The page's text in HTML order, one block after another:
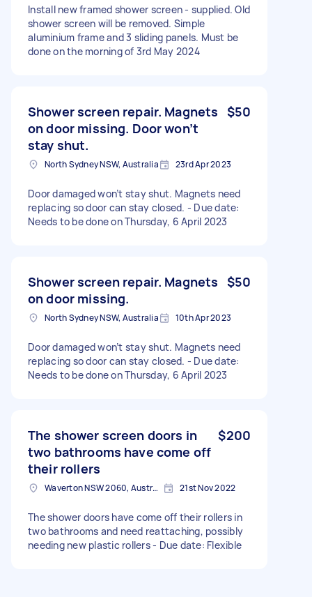
Install new framed shower screen - supplied. Old
shower screen will be removed. Simple
aluminium frame and 3 sliding panels. Must be
done on the morning of 3rd May 2024
Shower screen repair. Magnets
on door missing. Door won’t
stay shut.
$50
North Sydney NSW, Australia 23rd Apr 2023
Door damaged won’t stay shut. Magnets need
replacing so door can stay closed. - Due date:
Needs to be done on Thursday, 6 April 2023
Shower screen repair. Magnets
on door missing.
$50
North Sydney NSW, Australia 10th Apr 2023
Door damaged won’t stay shut. Magnets need
replacing so door can stay closed. - Due date:
Needs to be done on Thursday, 6 April 2023
The shower screen doors in
two bathrooms have come off
their rollers
$200
Waverton NSW 2060, Australia 21st Nov 2022
The shower doors have come off their rollers in
two bathrooms and need reattaching, possibly
needing new plastic rollers - Due date: Flexible